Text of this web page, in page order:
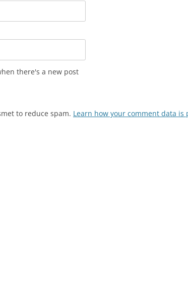
there's a new post
to reduce spam. Learn how your comment data is